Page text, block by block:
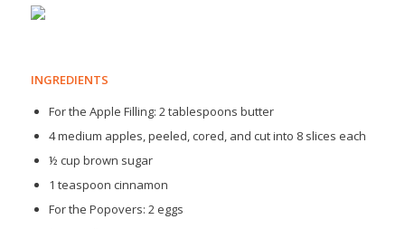
INGREDIENTS
For the Apple Filling: 2 tablespoons butter
4 medium apples, peeled, cored, and cut into 8 slices each
½ cup brown sugar
1 teaspoon cinnamon
For the Popovers: 2 eggs